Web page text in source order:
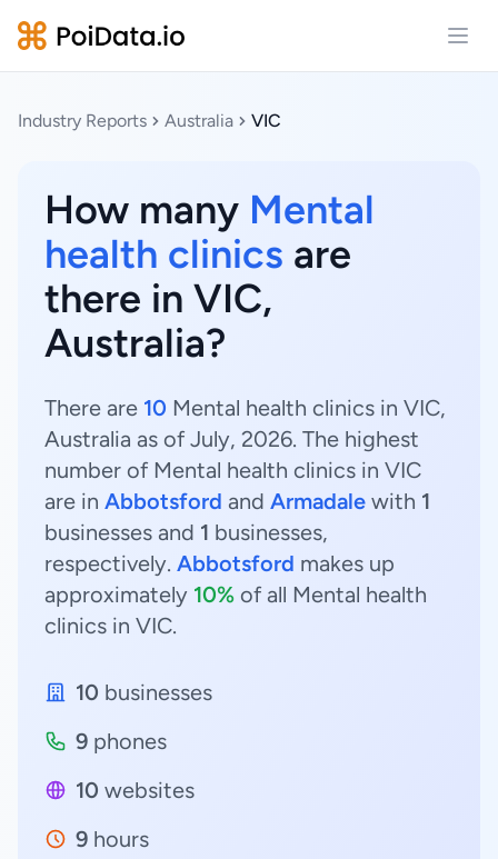
Industry Reports Australia VIC
How many Mental
health clinics are
there in VIC,
Australia?
There are 10 Mental health clinics in VIC,
Australia as of July, 2026. The highest
number of Mental health clinics in VIC
are in Abbotsford and Armadale with 1
businesses and 1 businesses,
respectively. Abbotsford makes up
approximately 10% of all Mental health
clinics in VIC.
10 businesses
9 phones
10 websites
9 hours